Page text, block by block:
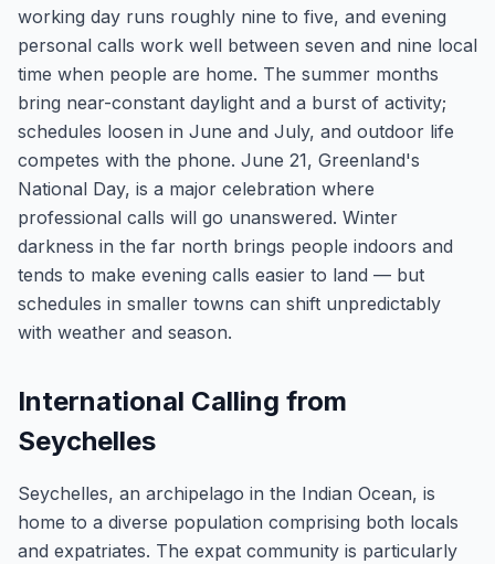
working day runs roughly nine to five, and evening
personal calls work well between seven and nine local
time when people are home. The summer months
bring near-constant daylight and a burst of activity;
schedules loosen in June and July, and outdoor life
competes with the phone. June 21, Greenland's
National Day, is a major celebration where
professional calls will go unanswered. Winter
darkness in the far north brings people indoors and
tends to make evening calls easier to land — but
schedules in smaller towns can shift unpredictably
with weather and season.
International Calling from
Seychelles
Seychelles, an archipelago in the Indian Ocean, is
home to a diverse population comprising both locals
and expatriates. The expat community is particularly